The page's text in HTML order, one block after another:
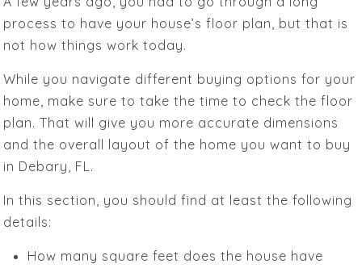
process to have your house’s floor plan, but that is
not how things work today.
While you navigate different buying options for your
home, make sure to take the time to check the floor
plan. That will give you more accurate dimensions
and the overall layout of the home you want to buy
in Debary, FL.
In this section, you should find at least the following
details:
How many square feet does the house have